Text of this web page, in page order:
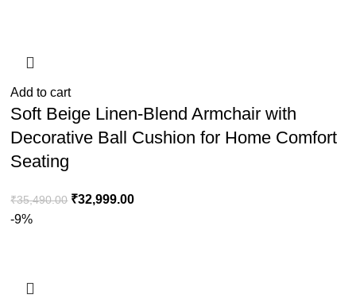
Add to cart
Soft Beige Linen-Blend Armchair with
Decorative Ball Cushion for Home Comfort
Seating
₹35,490.00 ₹32,999.00
-9%